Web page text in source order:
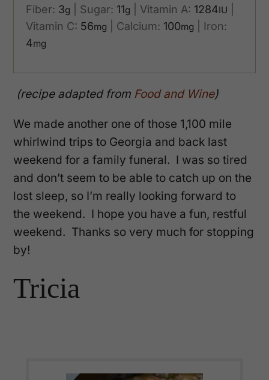
Fiber: 3g Sugar: 11g Vitamin A: 1284IU
Vitamin C: 56mg Calcium: 100mg
Iron:
4mg
(recipe adapted from Food and Wine)
We made another one of those 1,100 mile
whirlwind trips to Georgia and back last
weekend for a family funeral. I was so tired
and don’t seem to be able to catch up on the
lost sleep, so I’m really looking forward to
the weekend. I hope you have a fun, restful
weekend. Thanks so very much for stopping
by!
Tricia